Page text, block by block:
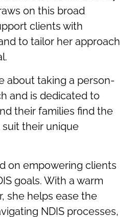
on this broad
clients with
to tailor her approach
about taking a person-
and is dedicated to
their families find the
their unique
on empowering clients
goals. With a warm
she helps ease the
NDIS processes,